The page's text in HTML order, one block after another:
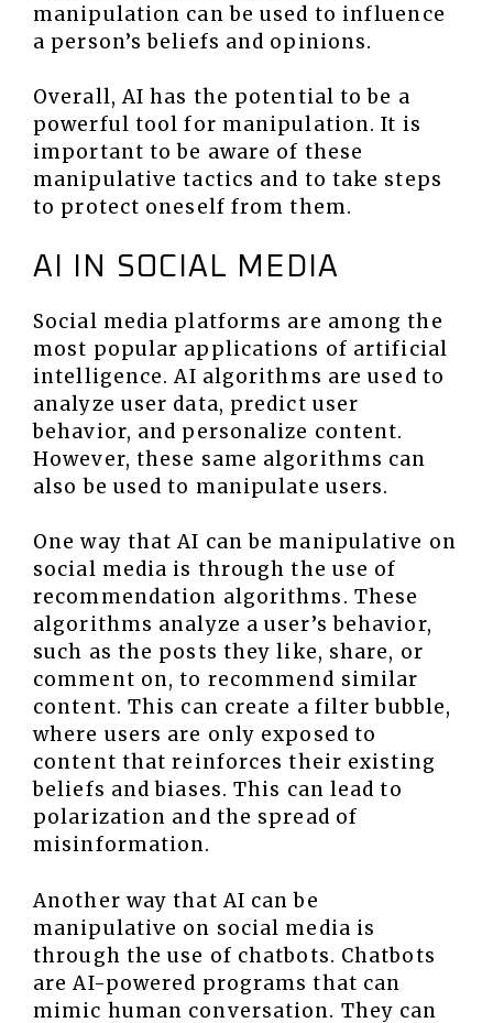
manipulation can be used to influence
a person’s beliefs and opinions.
Overall, AI has the potential to be a
powerful tool for manipulation. It is
important to be aware of these
manipulative tactics and to take steps
to protect oneself from them.
AI IN SOCIAL MEDIA
Social media platforms are among the
most popular applications of artificial
intelligence. AI algorithms are used to
analyze user data, predict user
behavior, and personalize content.
However, these same algorithms can
also be used to manipulate users.
One way that AI can be manipulative on
social media is through the use of
recommendation algorithms. These
algorithms analyze a user’s behavior,
such as the posts they like, share, or
comment on, to recommend similar
content. This can create a filter bubble,
where users are only exposed to
content that reinforces their existing
beliefs and biases. This can lead to
polarization and the spread of
misinformation.
Another way that AI can be
manipulative on social media is
through the use of chatbots. Chatbots
are AI-powered programs that can
mimic human conversation. They can